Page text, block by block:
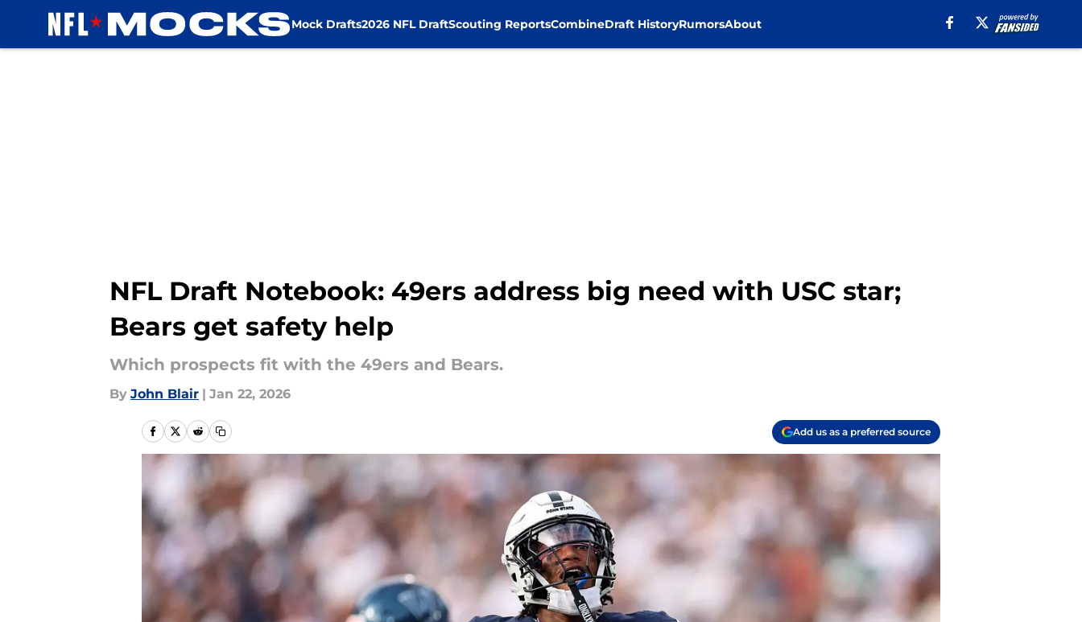
Mock Drafts2026 NFL DraftScouting ReportsCombineDraft HistoryRumorsAbout
NFL Draft Notebook: 49ers address big need with USC star;
Bears get safety help
Which prospects fit with the 49ers and Bears.
By John Blair | Jan 22, 2026
Add us as a preferred source